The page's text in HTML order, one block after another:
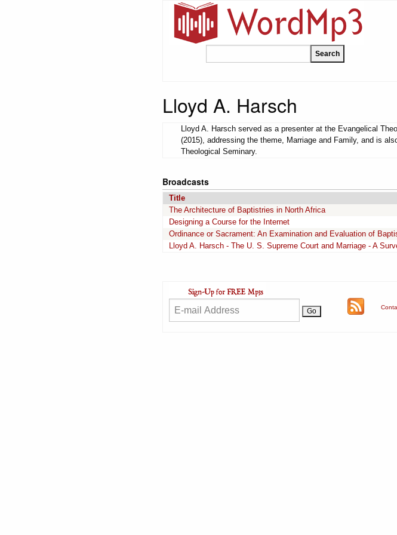
Lloyd A. Harsch
Lloyd A. Harsch served as a presenter at the Evangelical
(2015), addressing the theme, Marriage and Family, and is
Theological Seminary.
Broadcasts
Title
The Architecture of Baptistries in North Africa
Designing a Course for the Internet
Ordinance or Sacrament: An Examination and Evaluation of
Lloyd A. Harsch - The U. S. Supreme Court and Marriage - A